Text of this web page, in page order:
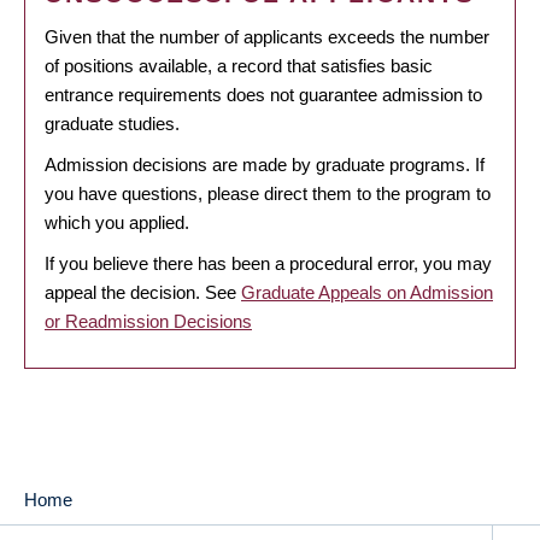
Given that the number of applicants exceeds the number
of positions available, a record that satisfies basic
entrance requirements does not guarantee admission to
graduate studies.
Admission decisions are made by graduate programs. If
you have questions, please direct them to the program to
which you applied.
If you believe there has been a procedural error, you may
appeal the decision. See Graduate Appeals on Admission
or Readmission Decisions
MAIN
Home